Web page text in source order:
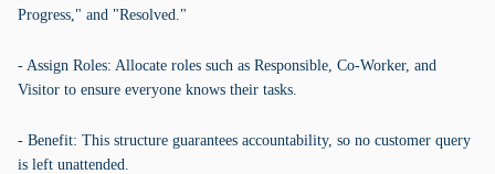
Progress," and "Resolved."
- Assign Roles: Allocate roles such as Responsible, Co-Worker, and
Visitor to ensure everyone knows their tasks.
- Benefit: This structure guarantees accountability, so no customer query
is left unattended.